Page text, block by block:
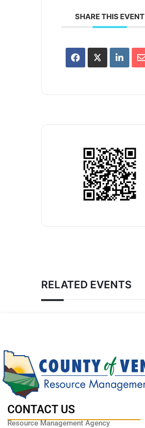
SHARE THIS EVENT
RELATED EVENTS
CONTACT US
Resource Management Agency